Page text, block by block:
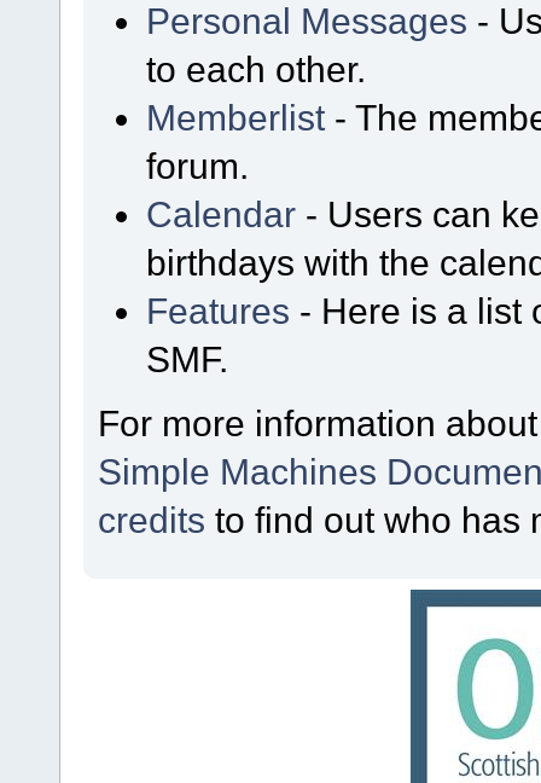
Personal Messages -
to each other.
Memberlist - The
forum.
Calendar - Users can
birthdays with the
Features - Here is a list
SMF.
For more information
Simple Machines
credits to find out who has